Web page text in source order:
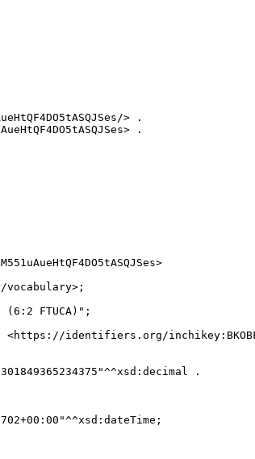
> .
.
vocabulary>;
(6:2 FTUCA)";
identifiers.org/
.